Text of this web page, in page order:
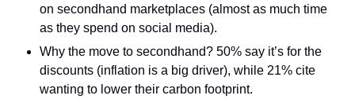
on secondhand marketplaces (almost as much time
as they spend on social media).
Why the move to secondhand? 50% say it’s for the
discounts (inflation is a big driver), while 21% cite
wanting to lower their carbon footprint.